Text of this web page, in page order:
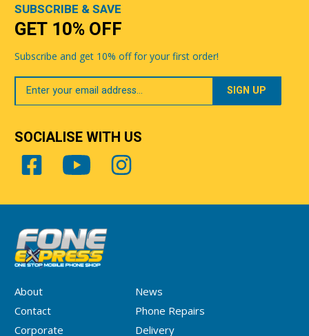
About
News
Contact
Phone Repairs
Corporate
Delivery
SUBSCRIBE & SAVE
GET 10% OFF
Subscribe and get 10% off for your first order!
Your
Email
SOCIALISE WITH US